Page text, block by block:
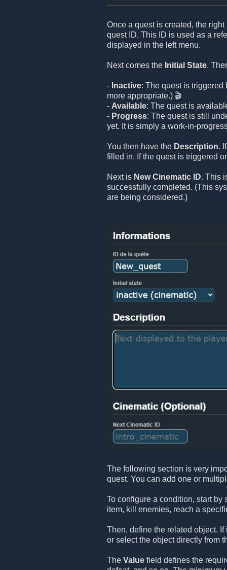
Once a quest is created, the
quest ID. This ID is used as a
displayed in the left menu.
Next comes the Initial State.
- Inactive: The quest is
more appropriate.) 🎬
- Available: The quest is
- Progress: The quest is still
yet. It is simply a work-in-
You then have the Description.
filled in. If the quest is triggered
Next is New Cinematic ID. This
successfully completed. (This
are being considered.)
The following section is very
quest. You can add one or
To configure a condition, start
item, kill enemies, reach a
Then, define the related object.
or select the object directly from
The Value field defines the